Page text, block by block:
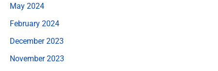
May 2024
February 2024
December 2023
November 2023